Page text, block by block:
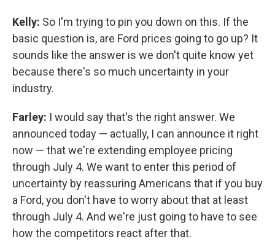
Kelly: So I'm trying to pin you down on this. If the
basic question is, are Ford prices going to go up? It
sounds like the answer is we don't quite know yet
because there's so much uncertainty in your
industry.
Farley: I would say that's the right answer. We
announced today — actually, I can announce it right
now — that we're extending employee pricing
through July 4. We want to enter this period of
uncertainty by reassuring Americans that if you buy
a Ford, you don't have to worry about that at least
through July 4. And we're just going to have to see
how the competitors react after that.